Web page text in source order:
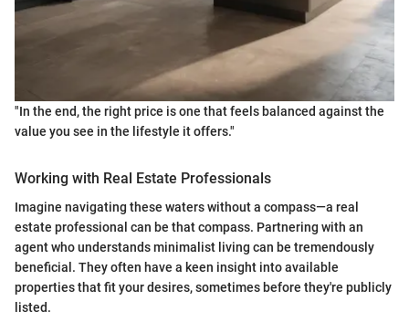
"In the end, the right price is one that feels balanced against the
value you see in the lifestyle it offers."
Working with Real Estate Professionals
Imagine navigating these waters without a compass—a real
estate professional can be that compass. Partnering with an
agent who understands minimalist living can be tremendously
beneficial. They often have a keen insight into available
properties that fit your desires, sometimes before they're publicly
listed.